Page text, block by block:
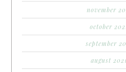
november
october
september
august 2021